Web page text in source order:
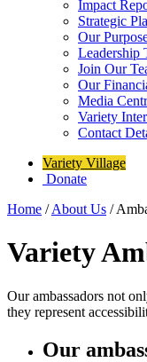
Impact
Strategic
Our
Leadership
Join Our
Our
Media
Variety
Contact
Variety Village
Donate
Home /About Us /
Variety
Our ambassadors not
they represent
Our